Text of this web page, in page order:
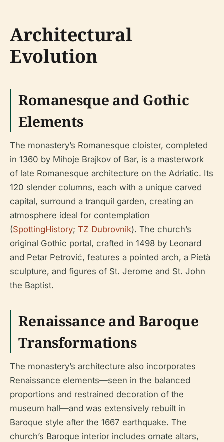
Architectural
Evolution
Romanesque and Gothic
Elements
The monastery’s Romanesque cloister, completed
in 1360 by Mihoje Brajkov of Bar, is a masterwork
of late Romanesque architecture on the Adriatic. Its
120 slender columns, each with a unique carved
capital, surround a tranquil garden, creating an
atmosphere ideal for contemplation
(SpottingHistory; TZ Dubrovnik). The church’s
original Gothic portal, crafted in 1498 by Leonard
and Petar Petrović, features a pointed arch, a Pietà
sculpture, and figures of St. Jerome and St. John
the Baptist.
Renaissance and Baroque
Transformations
The monastery’s architecture also incorporates
Renaissance elements—seen in the balanced
proportions and restrained decoration of the
museum hall—and was extensively rebuilt in
Baroque style after the 1667 earthquake. The
church’s Baroque interior includes ornate altars,